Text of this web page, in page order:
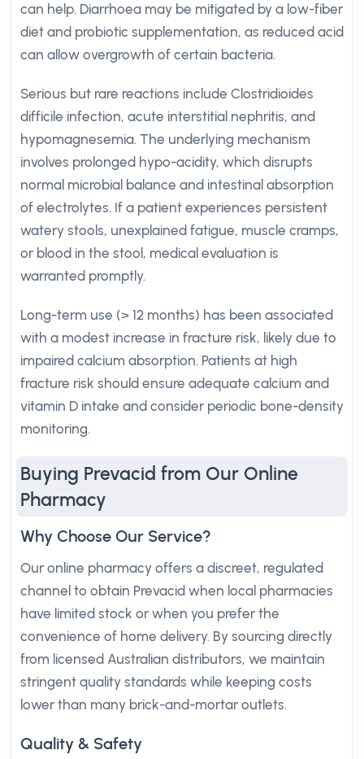
can help. Diarrhoea may be mitigated by a low-fiber
diet and probiotic supplementation, as reduced acid
can allow overgrowth of certain bacteria.
Serious but rare reactions include Clostridioides
difficile infection, acute interstitial nephritis, and
hypomagnesemia. The underlying mechanism
involves prolonged hypo-acidity, which disrupts
normal microbial balance and intestinal absorption
of electrolytes. If a patient experiences persistent
watery stools, unexplained fatigue, muscle cramps,
or blood in the stool, medical evaluation is
warranted promptly.
Long-term use (> 12 months) has been associated
with a modest increase in fracture risk, likely due to
impaired calcium absorption. Patients at high
fracture risk should ensure adequate calcium and
vitamin D intake and consider periodic bone-density
monitoring.
Buying Prevacid from Our Online
Pharmacy
Why Choose Our Service?
Our online pharmacy offers a discreet, regulated
channel to obtain Prevacid when local pharmacies
have limited stock or when you prefer the
convenience of home delivery. By sourcing directly
from licensed Australian distributors, we maintain
stringent quality standards while keeping costs
lower than many brick-and-mortar outlets.
Quality & Safety